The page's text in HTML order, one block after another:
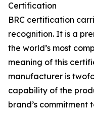
Certification
BRC certification
recognition. It is a
the world’s most
meaning of this
manufacturer is
capability of the
brand’s commitment